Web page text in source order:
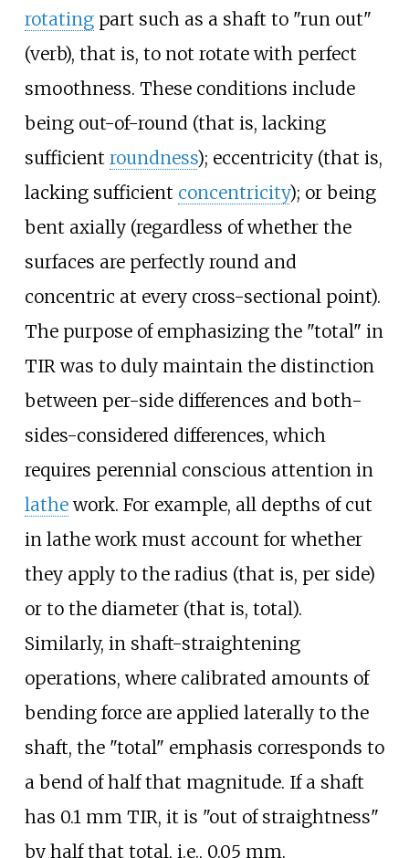
rotatingpart such as a shaft to "run out"
(verb), that is, to not rotate with perfect
smoothness. These conditions include
being out-of-round (that is, lacking
sufficient roundness); eccentricity (that is,
lacking sufficient concentricity); or being
bent axially (regardless of whether the
surfaces are perfectly round and
concentric at every cross-sectional point).
The purpose of emphasizing the "total" in
TIR was to duly maintain the distinction
between per-side differences and both-
sides-considered differences, which
requires perennial conscious attention in
lathework. For example, all depths of cut
in lathe work must account for whether
they apply to the radius (that is, per side)
or to the diameter (that is, total).
Similarly, in shaft-straightening
operations, where calibrated amounts of
bending force are applied laterally to the
shaft, the "total" emphasis corresponds to
a bend of half that magnitude. If a shaft
has 0.1 mm TIR, it is "out of straightness"
by half that total, i.e., 0.05 mm.